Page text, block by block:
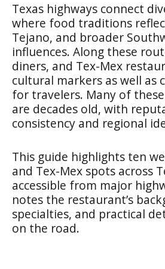
Texas highways connect
where food traditions
Tejano, and broader
influences. Along these
diners, and Tex-Mex
cultural markers as well as
for travelers. Many of
are decades old, with
consistency and regional
This guide highlights ten
and Tex-Mex spots across
accessible from major
notes the restaurant’s
specialties, and practical
on the road.